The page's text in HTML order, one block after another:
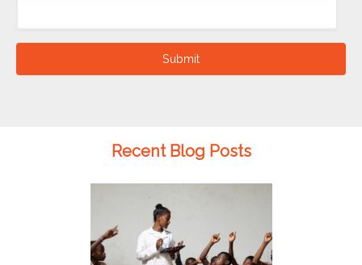
Submit
Recent Blog Posts